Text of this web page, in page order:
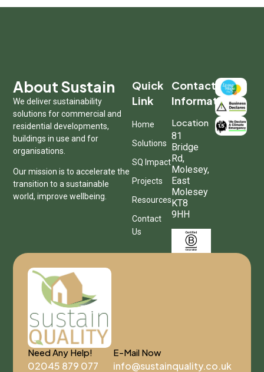
About Sustain
We deliver sustainability
solutions for commercial and
residential developments,
buildings in use and for
organisations.
Our mission is to accelerate the
transition to a sustainable
world, improve wellbeing.
Quick
Link
Home
Solutions
SQ Impact
Projects
Resources
Contact
Us
Contact
Information
Location
81
Bridge
Rd,
Molesey,
East
Molesey
KT8
9HH
Need Any Help!
02045 879 077
E-Mail Now
info@sustainquality.co.uk